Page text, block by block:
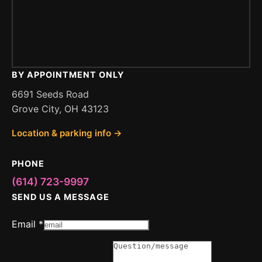
BY APPOINTMENT ONLY
6691 Seeds Road
Grove City, OH 43123
Location & parking info →
PHONE
(614) 723-9997
SEND US A MESSAGE
Email *